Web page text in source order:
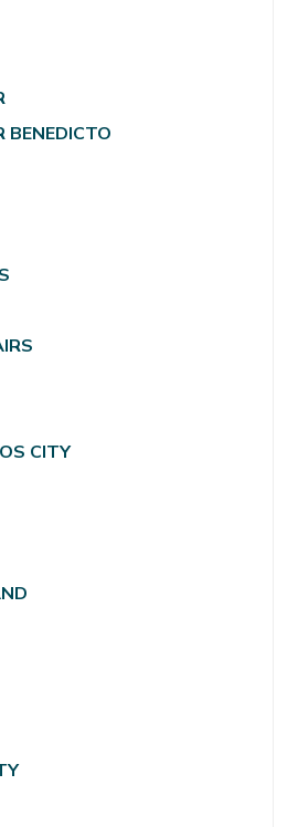
BENEDICTO
CITY